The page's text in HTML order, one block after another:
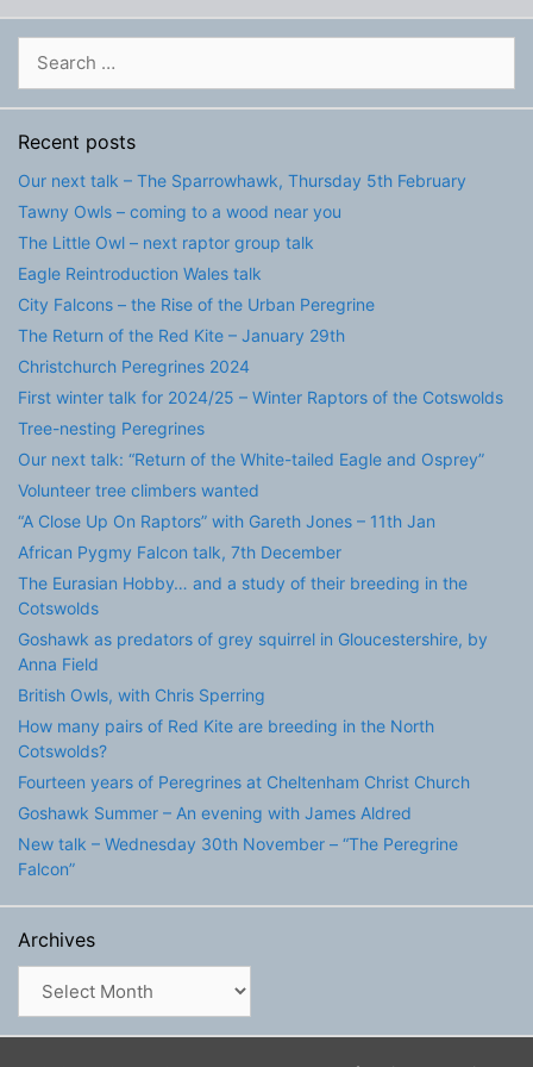
for:
Recent posts
Our next talk – The Sparrowhawk, Thursday 5th February
Tawny Owls – coming to a wood near you
The Little Owl – next raptor group talk
Eagle Reintroduction Wales talk
City Falcons – the Rise of the Urban Peregrine
The Return of the Red Kite – January 29th
Christchurch Peregrines 2024
First winter talk for 2024/25 – Winter Raptors of the Cotswolds
Tree-nesting Peregrines
Our next talk: “Return of the White-tailed Eagle and Osprey”
Volunteer tree climbers wanted
“A Close Up On Raptors” with Gareth Jones – 11th Jan
African Pygmy Falcon talk, 7th December
The Eurasian Hobby… and a study of their breeding in the
Cotswolds
Goshawk as predators of grey squirrel in Gloucestershire, by
Anna Field
British Owls, with Chris Sperring
How many pairs of Red Kite are breeding in the North
Cotswolds?
Fourteen years of Peregrines at Cheltenham Christ Church
Goshawk Summer – An evening with James Aldred
New talk – Wednesday 30th November – “The Peregrine
Falcon”
Archives